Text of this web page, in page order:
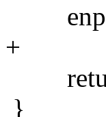
+
return
}